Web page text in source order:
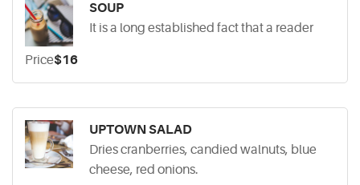
SOUP
It is a long established fact that a reader
Price$16
UPTOWN SALAD
Dries cranberries, candied walnuts, blue
cheese, red onions.